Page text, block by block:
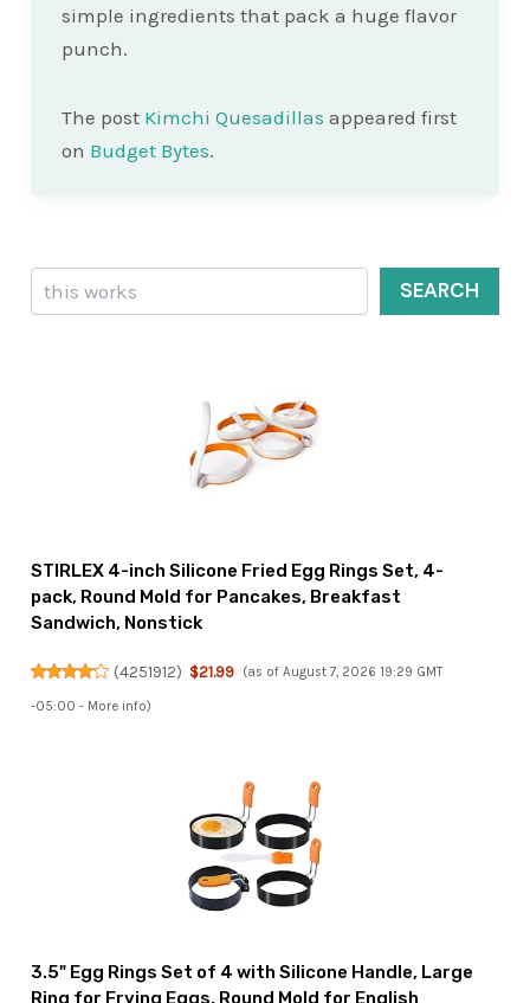
simple ingredients that pack a huge flavor
punch.
The post Kimchi Quesadillas appeared first
on Budget Bytes.
Search
SEARCH
STIRLEX 4-inch Silicone Fried Egg Rings Set, 4-
pack, Round Mold for Pancakes, Breakfast
Sandwich, Nonstick
(4251912) $21.99 (as of August 7, 2026 19:29 GMT
-05:00 - More info)
3.5" Egg Rings Set of 4 with Silicone Handle, Large
Ring for Frying Eggs, Round Mold for English